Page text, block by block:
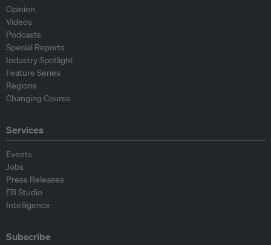
Opinion
Videos
Podcasts
Special Reports
Industry Spotlight
Feature Series
Regions
Changing Course
Services
Events
Jobs
Press Releases
EB Studio
Intelligence
Subscribe